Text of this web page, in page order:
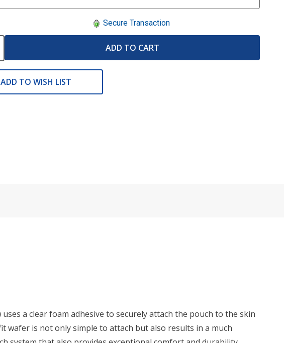
Secure Transaction
ADD TO CART
ADD TO WISH LIST
uses a clear foam adhesive to securely attach the pouch to the skin
is not only simple to attach but also results in a much